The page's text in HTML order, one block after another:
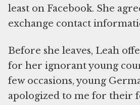
least on Facebook. She
exchange contact
Before she leaves, Leah
for her ignorant young
few occasions, young
apologized to me for their